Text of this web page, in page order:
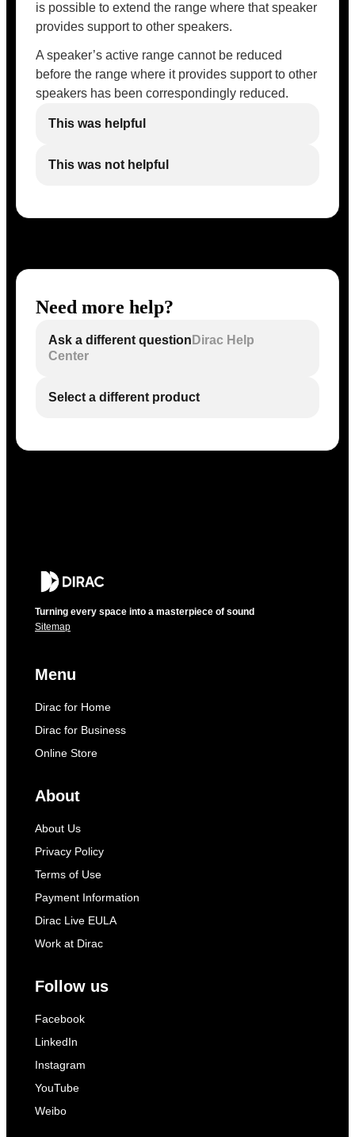
is possible to extend the range where that speaker
provides support to other speakers.
A speaker’s active range cannot be reduced
before the range where it provides support to other
speakers has been correspondingly reduced.
This was helpful
This was not helpful
Need more help?
Ask a different question Dirac Help
Center
Select a different product
Turning every space into a masterpiece of sound
Sitemap
Menu
Dirac for Home
Dirac for Business
Online Store
About
About Us
Privacy Policy
Terms of Use
Payment Information
Dirac Live EULA
Work at Dirac
Follow us
Facebook
LinkedIn
Instagram
YouTube
Weibo